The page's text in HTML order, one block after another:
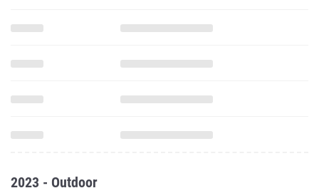
2023 - Outdoor